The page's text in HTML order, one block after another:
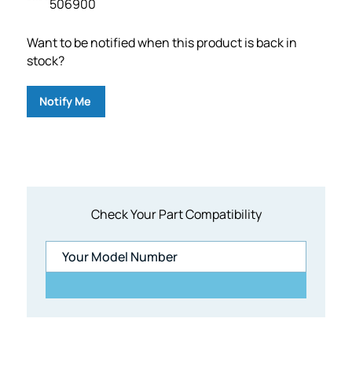
Check Your Part Compatibility
506900
Want to be notified when this product is back in
stock?
Notify Me